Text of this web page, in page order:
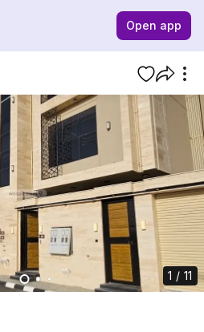
Open app
1 / 11